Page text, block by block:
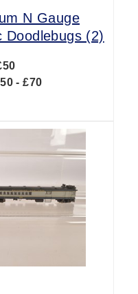
N Gauge
Doodlebugs (2)
- £70